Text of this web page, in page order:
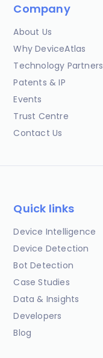
Company
About Us
Why DeviceAtlas
Technology Partners
Patents & IP
Events
Trust Centre
Contact Us
Quick links
Device Intelligence
Device Detection
Bot Detection
Case Studies
Data & Insights
Developers
Blog